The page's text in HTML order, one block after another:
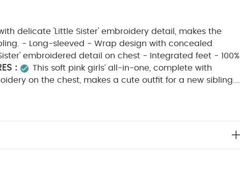
delicate 'Little Sister' embroidery detail, makes the
- Long-sleeved - Wrap design with concealed
embroidered detail on chest - Integrated feet - 100%
:
This soft pink girls’ all-in-one, complete with
on the chest, makes a cute outfit for a new sibling.
popper fastenings to make changes quick and